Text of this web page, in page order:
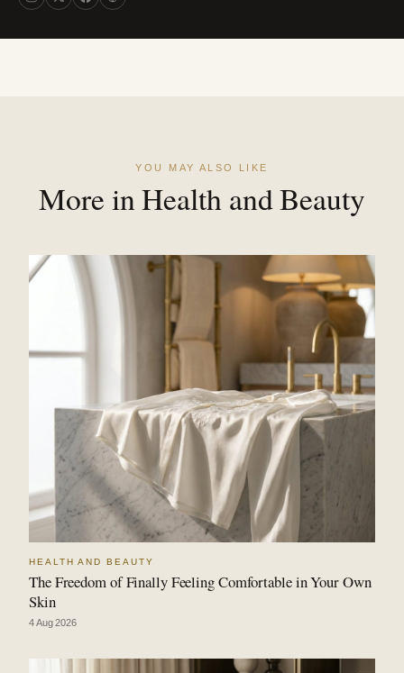
YOU MAY ALSO LIKE
More in Health and Beauty
HEALTH AND BEAUTY
The Freedom of Finally Feeling Comfortable in Your Own
Skin
4 Aug 2026